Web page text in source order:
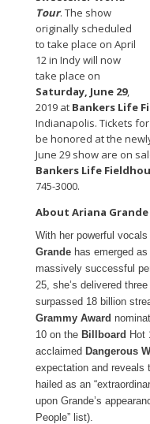
Tour. The show
originally scheduled
to take place on April
12 in Indy will now
take place on
Saturday, June 29,
2019 at Bankers Life
Indianapolis. Tickets
be honored at the
June 29 show are on
Bankers Life
745-3000.
About Ariana Grande
With her powerful
Grande has emerged
massively successful
25, she’s delivered
surpassed 18 billion
Grammy Award
10 on the Billboard Hot
acclaimed Dangerous
expectation and reveals
hailed as an
upon Grande’s
People” list).